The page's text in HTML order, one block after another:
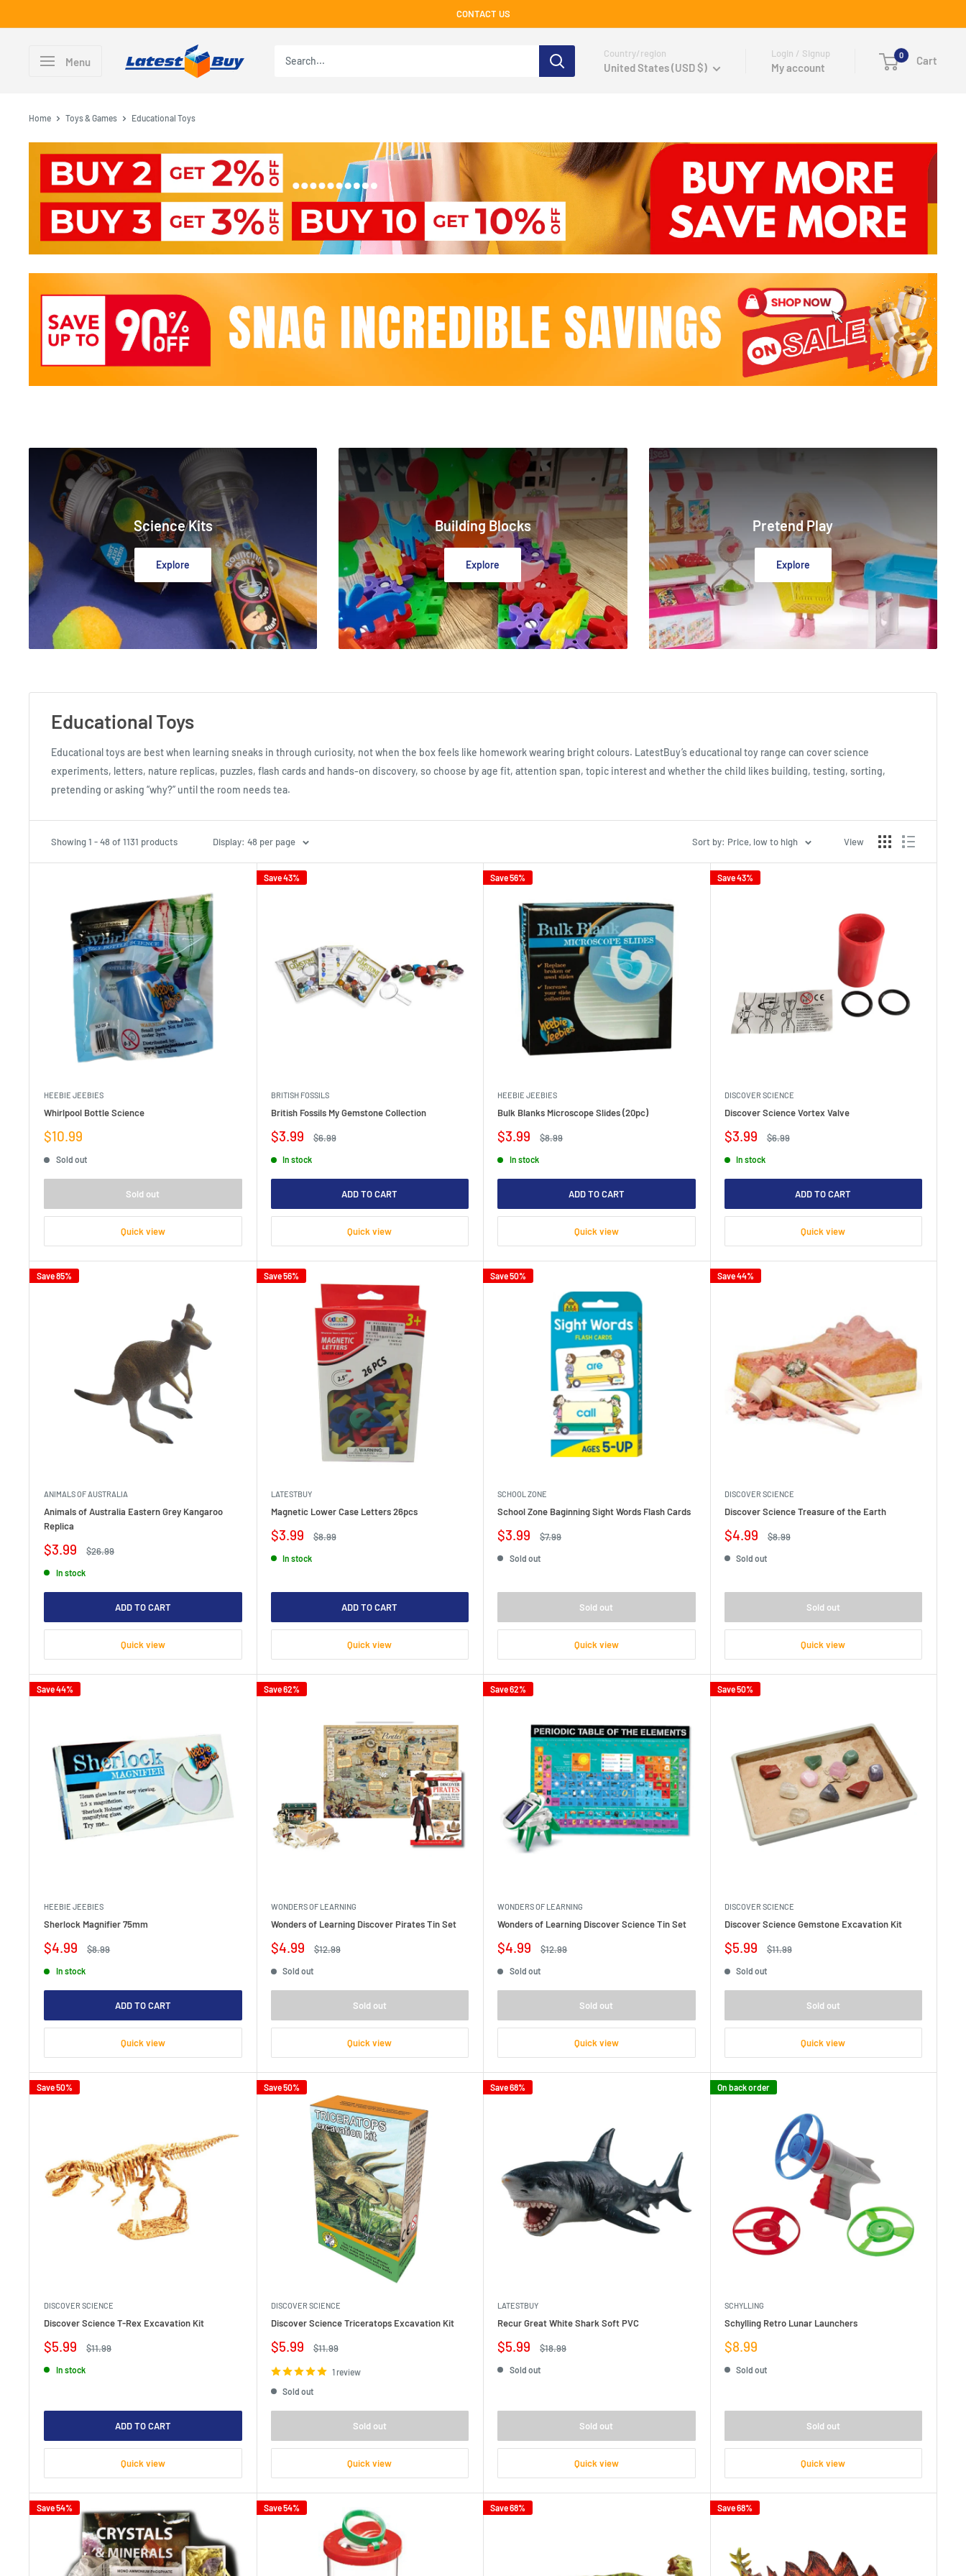
to
CONTACT US
Menu
Country/region
United States (USD $)
Login / Signup
My account
0 Cart
Home Toys & Games Educational Toys
Science Kits
Explore
Building Blocks
Explore
Pretend Play
Explore
Educational Toys
Educational toys are best when learning sneaks in through curiosity, not when the box feels like homework wearing bright colours. LatestBuy’s educational toy range can cover science
experiments, letters, nature replicas, puzzles, flash cards and hands-on discovery, so choose by age fit, attention span, topic interest and whether the child likes building, testing, sorting,
pretending or asking “why?” until the room needs tea.
Showing 1 - 48 of 1131 products Display: 48 per page Sort by: Price, low to high View
HEEBIE JEEBIES
Whirlpool Bottle Science
Sale
$10.99
Sold out
Sold out
Quick view
Save 43%
BRITISH FOSSILS
British Fossils My Gemstone Collection
Sale
$3.99
Regular
$6.99
In stock
ADD TO CART
Quick view
Save 56%
HEEBIE JEEBIES
Bulk Blanks Microscope Slides (20pc)
Sale
$3.99
Regular
$8.99
In stock
ADD TO CART
Quick view
Save 43%
DISCOVER SCIENCE
Discover Science Vortex Valve
Sale
$3.99
Regular
$6.99
In stock
ADD TO CART
Quick view
Save 85%
ANIMALS OF AUSTRALIA
Animals of Australia Eastern Grey Kangaroo
Replica
Sale
price
$3.99
Regular
price
$26.99
In stock
ADD TO CART
Quick view
Save 56%
LATESTBUY
Magnetic Lower Case Letters 26pcs
Sale
price
$3.99
Regular
price
$8.99
In stock
ADD TO CART
Quick view
Save 50%
SCHOOL ZONE
School Zone Baginning Sight Words Flash Cards
Sale
price
$3.99
Regular
price
$7.99
Sold out
Sold out
Quick view
Save 44%
DISCOVER SCIENCE
Discover Science Treasure of the Earth
Sale
price
$4.99
Regular
price
$8.99
Sold out
Sold out
Quick view
Save 44%
HEEBIE JEEBIES
Sherlock Magnifier 75mm
Sale
$4.99
Regular
$8.99
In stock
ADD TO CART
Quick view
Save 62%
WONDERS OF LEARNING
Wonders of Learning Discover Pirates Tin Set
Sale
$4.99
Regular
$12.99
Sold out
Sold out
Quick view
Save 62%
WONDERS OF LEARNING
Wonders of Learning Discover Science Tin Set
Sale
$4.99
Regular
$12.99
Sold out
Sold out
Quick view
Save 50%
DISCOVER SCIENCE
Discover Science Gemstone Excavation Kit
Sale
$5.99
Regular
$11.99
Sold out
Sold out
Quick view
Save 50%
DISCOVER SCIENCE
Discover Science T-Rex Excavation Kit
Sale
price
$5.99
Regular
price
$11.99
In stock
ADD TO CART
Quick view
Save 50%
DISCOVER SCIENCE
Discover Science Triceratops Excavation Kit
Sale
price
$5.99
Regular
price
$11.99
1 review
Sold out
Sold out
Quick view
Save 68%
LATESTBUY
Recur Great White Shark Soft PVC
Sale
price
$5.99
Regular
price
$18.99
Sold out
Sold out
Quick view
On back order
SCHYLLING
Schylling Retro Lunar Launchers
Sale
price
$8.99
Sold out
Sold out
Quick view
Save 54% Save 54% Save 68% Save 68%